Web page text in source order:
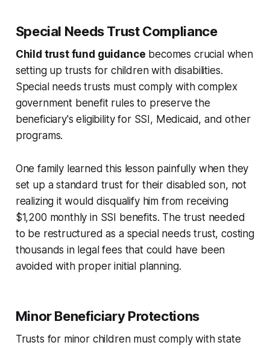
Special Needs Trust Compliance
Child trust fund guidance becomes crucial when
setting up trusts for children with disabilities.
Special needs trusts must comply with complex
government benefit rules to preserve the
beneficiary's eligibility for SSI, Medicaid, and other
programs.
One family learned this lesson painfully when they
set up a standard trust for their disabled son, not
realizing it would disqualify him from receiving
$1,200 monthly in SSI benefits. The trust needed
to be restructured as a special needs trust, costing
thousands in legal fees that could have been
avoided with proper initial planning.
Minor Beneficiary Protections
Trusts for minor children must comply with state